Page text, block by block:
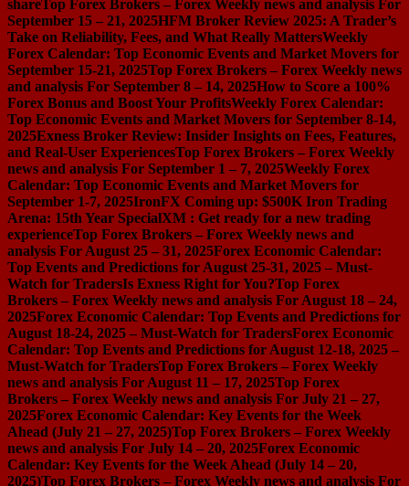
shareTop Forex Brokers – Forex Weekly news and analysis For
September 15 – 21, 2025HFM Broker Review 2025: A Trader’s
Take on Reliability, Fees, and What Really MattersWeekly
Forex Calendar: Top Economic Events and Market Movers for
September 15-21, 2025Top Forex Brokers – Forex Weekly news
and analysis For September 8 – 14, 2025How to Score a 100%
Forex Bonus and Boost Your ProfitsWeekly Forex Calendar:
Top Economic Events and Market Movers for September 8-14,
2025Exness Broker Review: Insider Insights on Fees, Features,
and Real-User ExperiencesTop Forex Brokers – Forex Weekly
news and analysis For September 1 – 7, 2025Weekly Forex
Calendar: Top Economic Events and Market Movers for
September 1-7, 2025IronFX Coming up: $500K Iron Trading
Arena: 15th Year SpecialXM : Get ready for a new trading
experienceTop Forex Brokers – Forex Weekly news and
analysis For August 25 – 31, 2025Forex Economic Calendar:
Top Events and Predictions for August 25-31, 2025 – Must-
Watch for TradersIs Exness Right for You?Top Forex
Brokers – Forex Weekly news and analysis For August 18 – 24,
2025Forex Economic Calendar: Top Events and Predictions for
August 18-24, 2025 – Must-Watch for TradersForex Economic
Calendar: Top Events and Predictions for August 12-18, 2025 –
Must-Watch for TradersTop Forex Brokers – Forex Weekly
news and analysis For August 11 – 17, 2025Top Forex
Brokers – Forex Weekly news and analysis For July 21 – 27,
2025Forex Economic Calendar: Key Events for the Week
Ahead (July 21 – 27, 2025)Top Forex Brokers – Forex Weekly
news and analysis For July 14 – 20, 2025Forex Economic
Calendar: Key Events for the Week Ahead (July 14 – 20,
2025)Top Forex Brokers – Forex Weekly news and analysis For